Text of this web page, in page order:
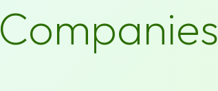
Companies